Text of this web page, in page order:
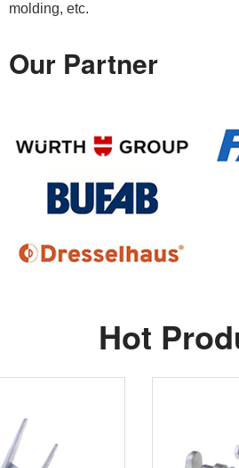
molding, etc.
Our Partner
Hot